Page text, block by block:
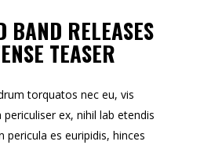
BAND RELEASES
TEASER
torquatos nec eu, vis
ex, nihil lab etendis
pericula es euripidis, hinces